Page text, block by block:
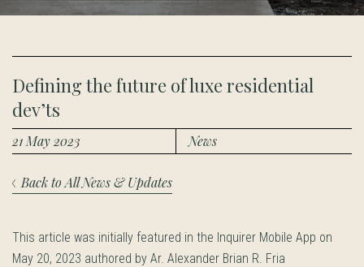
Defining the future of luxe residential
dev’ts
21 May 2023 News
Back to All News & Updates
This article was initially featured in the Inquirer Mobile App on
May 20, 2023 authored by Ar. Alexander Brian R. Fria